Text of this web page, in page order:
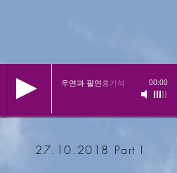
27.10.2018 Part I
우연과 필연홍기석 00:00